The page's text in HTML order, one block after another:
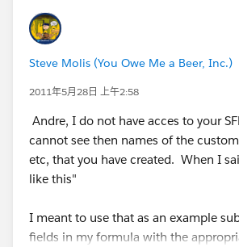
Steve Molis (You Owe Me a Beer, Inc.)
2011年5月28日 上午2:58
Andre, I do not have acces to your
cannot see then names of the
etc, that you have created. When I
like this"
I meant to use that as an example
fields in my formula with the